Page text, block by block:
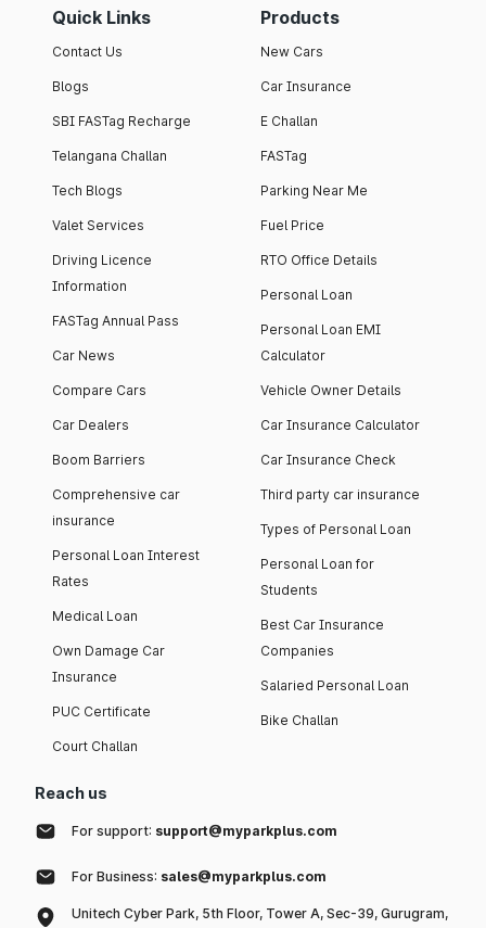
Quick Links
Contact Us
Blogs
SBI FASTag Recharge
Telangana Challan
Tech Blogs
Valet Services
Driving Licence
Information
FASTag Annual Pass
Car News
Compare Cars
Car Dealers
Boom Barriers
Comprehensive car
insurance
Personal Loan Interest
Rates
Medical Loan
Own Damage Car
Insurance
PUC Certificate
Court Challan
Products
New Cars
Car Insurance
E Challan
FASTag
Parking Near Me
Fuel Price
RTO Office Details
Personal Loan
Personal Loan EMI
Calculator
Vehicle Owner Details
Car Insurance Calculator
Car Insurance Check
Third party car insurance
Types of Personal Loan
Personal Loan for
Students
Best Car Insurance
Companies
Salaried Personal Loan
Bike Challan
Reach us
For support: support@myparkplus.com
For Business: sales@myparkplus.com
Unitech Cyber Park, 5th Floor, Tower A, Sec-39, Gurugram,